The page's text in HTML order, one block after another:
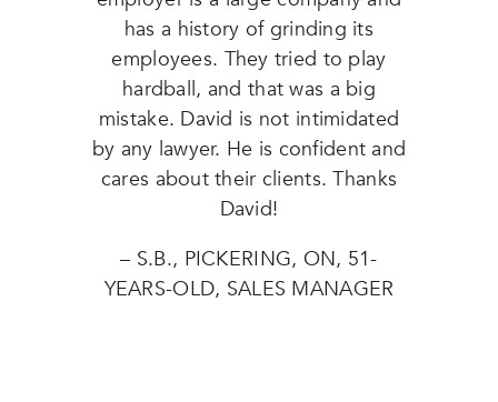
has a history of grinding its
employees. They tried to play
hardball, and that was a big
mistake. David is not intimidated
by any lawyer. He is confident and
cares about their clients. Thanks
David!
– S.B., PICKERING, ON, 51-
YEARS-OLD, SALES MANAGER